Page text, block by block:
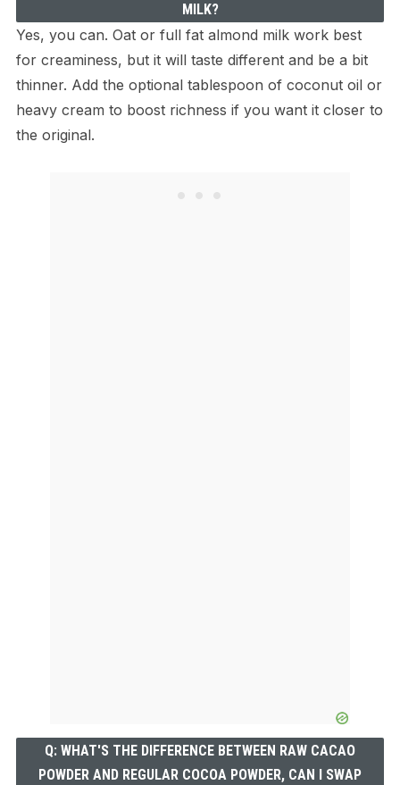
MILK?
Yes, you can. Oat or full fat almond milk work best
for creaminess, but it will taste different and be a bit
thinner. Add the optional tablespoon of coconut oil or
heavy cream to boost richness if you want it closer to
the original.
Q: WHAT'S THE DIFFERENCE BETWEEN RAW CACAO
POWDER AND REGULAR COCOA POWDER, CAN I SWAP